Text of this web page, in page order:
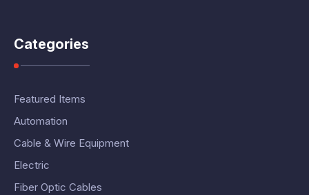
Categories
Featured Items
Automation
Cable & Wire Equipment
Electric
Fiber Optic Cables